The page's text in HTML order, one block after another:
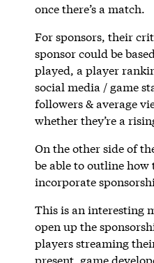
once there’s a match.
For sponsors, their
sponsor could be
played, a player
social media / game
followers & average
whether they’re a
On the other side of
be able to outline
incorporate
This is an interesting
open up the
players streaming
present, game